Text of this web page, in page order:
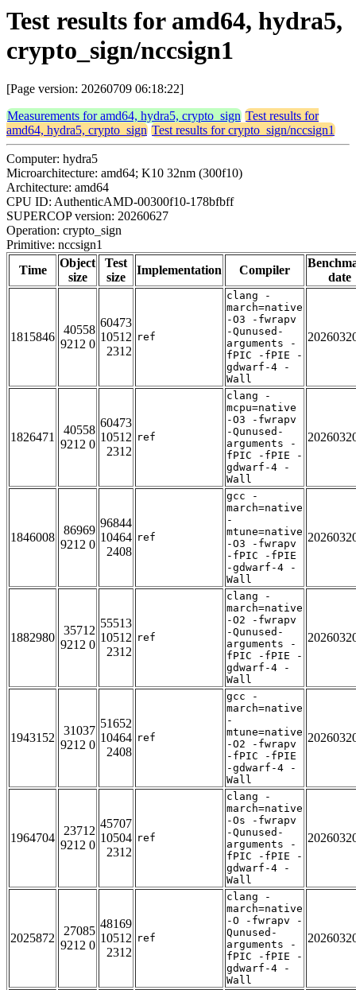
Test results for amd64, hydra5,
crypto_sign/nccsign1
[Page version: 20260709 06:18:22]
Measurements for amd64, hydra5, crypto_sign Test results for
amd64, hydra5, crypto_sign Test results for crypto_sign/nccsign1
Computer: hydra5
Microarchitecture: amd64; K10 32nm (300f10)
Architecture: amd64
CPU ID: AuthenticAMD-00300f10-178bfbff
SUPERCOP version: 20260627
Operation: crypto_sign
Primitive: nccsign1
Time
Object
size
Test
size
Implementation Compiler
date
1815846
40558
9212 0
60473
10512
2312
ref
clang -
march=native
-O3 -fwrapv
-Qunused-
arguments -
fPIC -fPIE -
gdwarf-4 -
Wall
1826471
40558
9212 0
60473
10512
2312
ref
clang -
mcpu=native
-O3 -fwrapv
-Qunused-
arguments -
fPIC -fPIE -
gdwarf-4 -
Wall
1846008
86969
9212 0
96844
10464
2408
ref
gcc -
march=native
-
mtune=native
-O3 -fwrapv
-fPIC -fPIE
-gdwarf-4 -
Wall
1882980
35712
9212 0
55513
10512
2312
ref
clang -
march=native
-O2 -fwrapv
-Qunused-
arguments -
fPIC -fPIE -
gdwarf-4 -
Wall
1943152
31037
9212 0
51652
10464
2408
ref
gcc -
march=native
-
mtune=native
-O2 -fwrapv
-fPIC -fPIE
-gdwarf-4 -
Wall
1964704
23712
9212 0
45707
10504
2312
ref
clang -
march=native
-Os -fwrapv
-Qunused-
arguments -
fPIC -fPIE -
gdwarf-4 -
Wall
2025872
27085
9212 0
48169
10512
2312
ref
clang -
march=native
-O -fwrapv -
Qunused-
arguments -
fPIC -fPIE -
gdwarf-4 -
Wall